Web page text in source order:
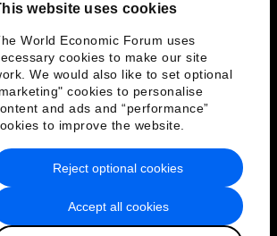
website uses cookies
World Economic Forum uses
cookies to make our site
We would also like to set optional
cookies to personalise
and ads and “performance”
to improve the website.
Accept all cookies
Reject optional cookies
Policy & Terms of Service
Sitemap